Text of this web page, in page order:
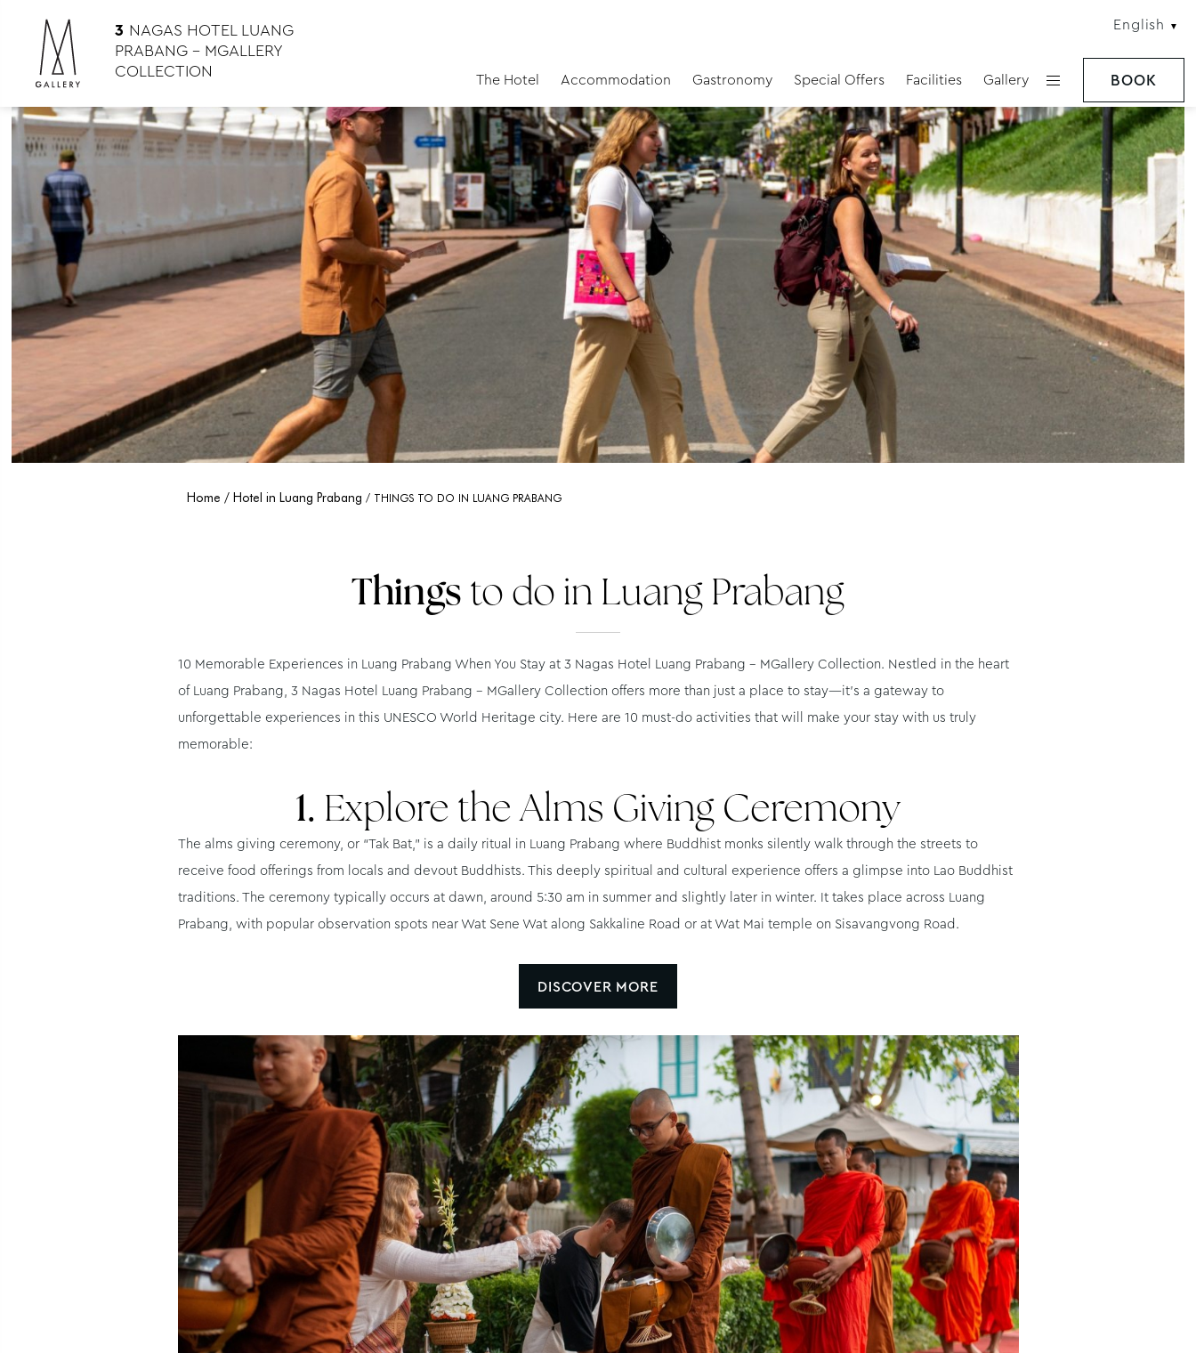
3 NAGAS HOTEL LUANG
PRABANG – MGALLERY
COLLECTION
English
BOOK
The Hotel Accommodation Gastronomy Special Offers Facilities Gallery
Home Hotel in Luang Prabang THINGS TO DO IN LUANG PRABANG
Things to do in Luang Prabang
10 Memorable Experiences in Luang Prabang When You Stay at 3 Nagas Hotel Luang Prabang – MGallery Collection. Nestled in the heart
of Luang Prabang, 3 Nagas Hotel Luang Prabang – MGallery Collection offers more than just a place to stay—it’s a gateway to
unforgettable experiences in this UNESCO World Heritage city. Here are 10 must-do activities that will make your stay with us truly
memorable:
1. Explore the Alms Giving Ceremony
The alms giving ceremony, or “Tak Bat,” is a daily ritual in Luang Prabang where Buddhist monks silently walk through the streets to
receive food offerings from locals and devout Buddhists. This deeply spiritual and cultural experience offers a glimpse into Lao Buddhist
traditions. The ceremony typically occurs at dawn, around 5:30 am in summer and slightly later in winter. It takes place across Luang
Prabang, with popular observation spots near Wat Sene Wat along Sakkaline Road or at Wat Mai temple on Sisavangvong Road.
DISCOVER MORE